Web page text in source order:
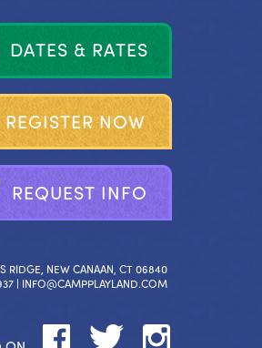
DATES & RATES
REGISTER NOW
REQUEST INFO
RIDGE, NEW CANAAN, CT 06840
| INFO@CAMPPLAYLAND.COM